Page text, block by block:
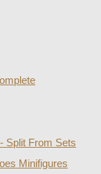
Split From Sets
Minifigures